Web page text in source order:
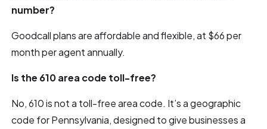
number?
Goodcall plans are affordable and flexible, at $66 per
month per agent annually.
Is the 610 area code toll-free?
No, 610 is not a toll-free area code. It’s a geographic
code for Pennsylvania, designed to give businesses a